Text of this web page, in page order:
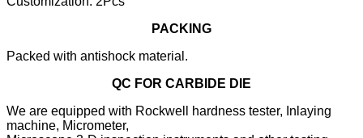
PACKING
Packed with antishock material.
QC FOR CARBIDE DIE
We are equipped with Rockwell hardness tester, Inlaying
machine, Micrometer,